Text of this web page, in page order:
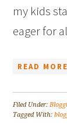
my kids
eager for
READ
Filed Under:
Tagged With: